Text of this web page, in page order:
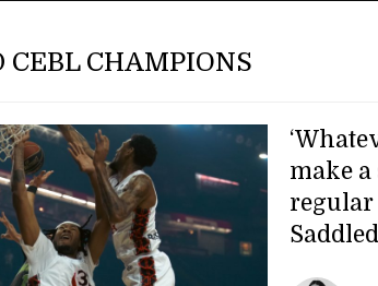
CEBL CHAMPIONS
make a
regular